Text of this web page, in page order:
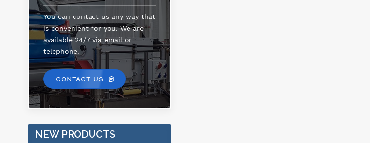
You can contact us any way that
is convenient for you. We are
available 24/7 via email or
telephone.
CONTACT US
NEW PRODUCTS